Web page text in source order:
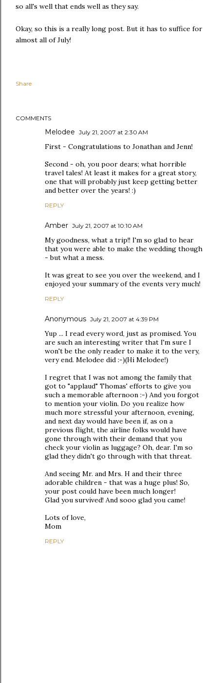
so all's well that ends well as they say.
Okay, so this is a really long post. But it has to suffice for
almost all of July!
Share
COMMENTS
Melodee July 21, 2007 at 2:30 AM
First - Congratulations to Jonathan and Jenn!
Second - oh, you poor dears; what horrible
travel tales! At least it makes for a great story,
one that will probably just keep getting better
and better over the years! :)
REPLY
Amber July 21, 2007 at 10:10 AM
My goodness, what a trip!! I'm so glad to hear
that you were able to make the wedding though
- but what a mess.
It was great to see you over the weekend, and I
enjoyed your summary of the events very much!
REPLY
Anonymous July 21, 2007 at 4:39 PM
Yup ... I read every word, just as promised. You
are such an interesting writer that I'm sure I
won't be the only reader to make it to the very,
very end. Melodee did :-)(Hi Melodee!)
I regret that I was not among the family that
got to "applaud" Thomas' efforts to give you
such a memorable afternoon :-) And you forgot
to mention your violin. Do you realize how
much more stressful your afternoon, evening,
and next day would have been if, as on a
previous flight, the airline folks would have
gone through with their demand that you
check your violin as luggage? Oh, dear. I'm so
glad they didn't go through with that threat.
And seeing Mr. and Mrs. H and their three
adorable children - that was a huge plus! So,
your post could have been much longer!
Glad you survived! And sooo glad you came!
Lots of love,
Mom
REPLY